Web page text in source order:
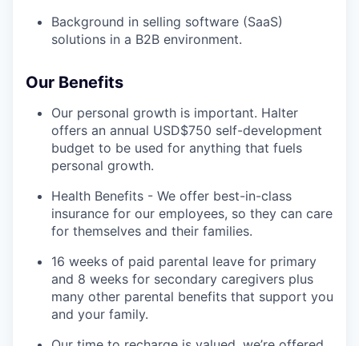
Background in selling software (SaaS)
solutions in a B2B environment.
Our Benefits
Our personal growth is important. Halter
offers an annual USD$750 self-development
budget to be used for anything that fuels
personal growth.
Health Benefits - We offer best-in-class
insurance for our employees, so they can care
for themselves and their families.
16 weeks of paid parental leave for primary
and 8 weeks for secondary caregivers plus
many other parental benefits that support you
and your family.